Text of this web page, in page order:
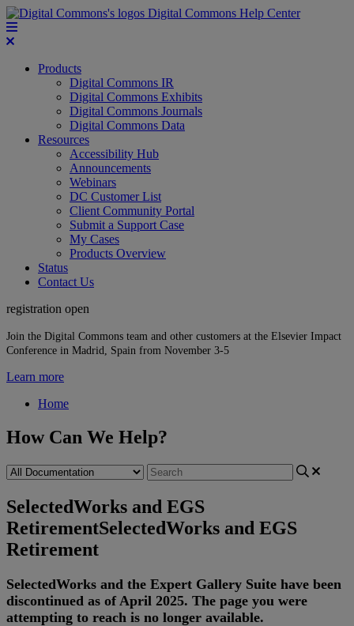
Digital Commons Help Center
Products
Digital Commons IR
Digital Commons Exhibits
Digital Commons Journals
Digital Commons Data
Resources
Accessibility Hub
Announcements
Webinars
DC Customer List
Client Community Portal
Submit a Support Case
My Cases
Products Overview
Status
Contact Us
registration open
Join the Digital Commons team and other customers at the Elsevier Impact
Conference in Madrid, Spain from November 3-5
Learn more
Home
How Can We Help?
SelectedWorks and EGS
RetirementSelectedWorks and EGS
Retirement
SelectedWorks and the Expert Gallery Suite have been
discontinued as of April 2025. The page you were
attempting to reach is no longer available.